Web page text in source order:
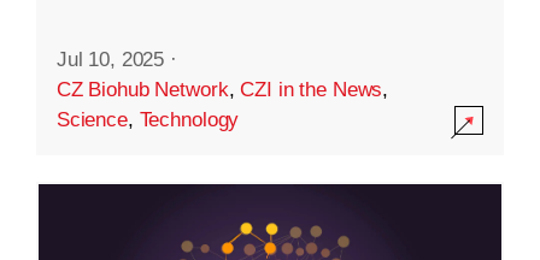
Jul 10, 2025 ·
CZ Biohub Network,CZI in the News,
Science, Technology